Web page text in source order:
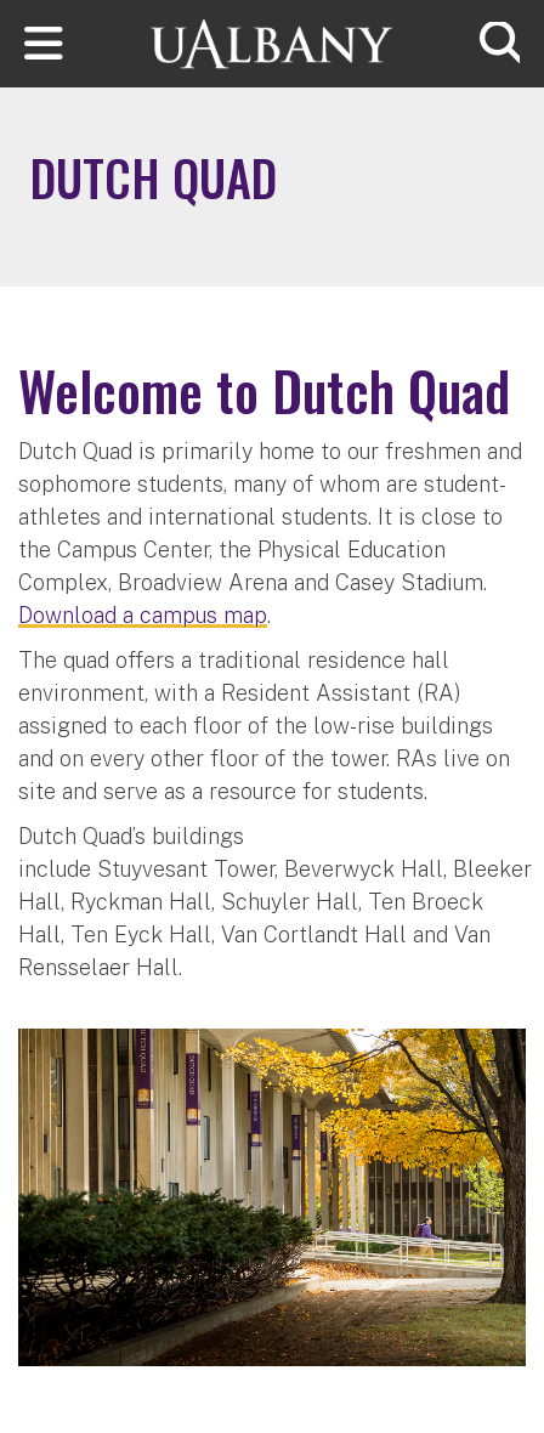
Skip to main content
DUTCH QUAD
Welcome to Dutch Quad
Dutch Quad is primarily home to our freshmen and
sophomore students, many of whom are student-
athletes and international students. It is close to
the Campus Center, the Physical Education
Complex, Broadview Arena and Casey Stadium.
Download a campus map.
The quad offers a traditional residence hall
environment, with a Resident Assistant (RA)
assigned to each floor of the low-rise buildings
and on every other floor of the tower. RAs live on
site and serve as a resource for students.
Dutch Quad’s buildings
include Stuyvesant Tower, Beverwyck Hall, Bleeker
Hall, Ryckman Hall, Schuyler Hall, Ten Broeck
Hall, Ten Eyck Hall, Van Cortlandt Hall and Van
Rensselaer Hall.